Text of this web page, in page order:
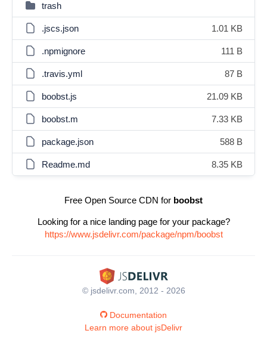
trash
.jscs.json 1.01 KB
.npmignore 111 B
.travis.yml 87 B
boobst.js 21.09 KB
boobst.m 7.33 KB
package.json 588 B
Readme.md 8.35 KB
Free Open Source CDN for boobst
Looking for a nice landing page for your package?
https://www.jsdelivr.com/package/npm/boobst
© jsdelivr.com, 2012 - 2026
Documentation
Learn more about jsDelivr